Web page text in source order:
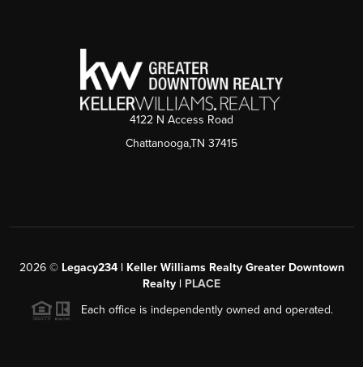
4122 N Access Road
Chattanooga,TN 37415
2026© Legacy234 | Keller Williams Realty Greater Downtown
Realty | PLACE
Each office is independently owned and operated.